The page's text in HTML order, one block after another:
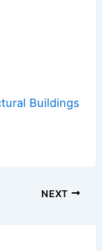
Buildings
NEXT